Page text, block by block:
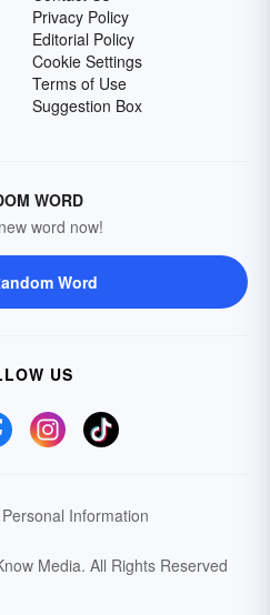
Privacy Policy
Editorial Policy
Cookie Settings
Terms of Use
Suggestion Box
WORD
word now!
Word
US
Information
Media. All Rights Reserved